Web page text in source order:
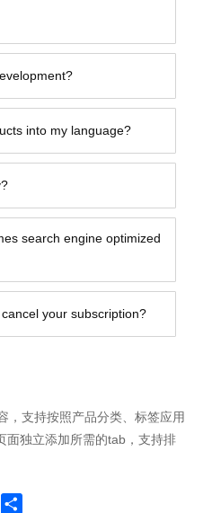
into my language?
search engine optimized
your subscription?
，支持按照产品分类、标签应用
面独立添加所需的tab，支持排
Line